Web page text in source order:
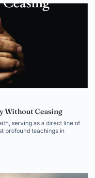
Without Ceasing
serving as a direct line of
profound teachings in